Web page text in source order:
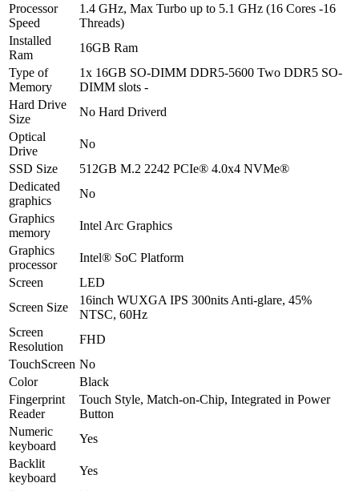
WUXGA
IPS
AG
300nits
Display
-
Backlit
KB
-
Finger
Print
Reader
-
Bag
Included
-
Lenovo
Direct
Local
Warranty
Processor
Speed
1.4 GHz, Max Turbo up to 5.1 GHz (16 Cores -16
Threads)
Installed
Ram
16GB Ram
Type of
Memory
1x 16GB SO-DIMM DDR5-5600 Two DDR5 SO-
DIMM slots -
Hard Drive
Size
No Hard Driverd
Optical
Drive
No
SSD Size
512GB M.2 2242 PCIe® 4.0x4 NVMe®
Dedicated
graphics
No
Graphics
memory
Intel Arc Graphics
Graphics
processor
Intel® SoC Platform
Screen
LED
Screen Size
16inch WUXGA IPS 300nits Anti-glare, 45%
NTSC, 60Hz
Screen
Resolution
FHD
TouchScreen No
Color
Black
Fingerprint
Reader
Touch Style, Match-on-Chip, Integrated in Power
Button
Numeric
keyboard
Yes
Backlit
keyboard
Yes